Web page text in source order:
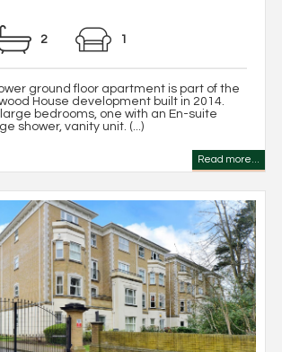
2 1
ground floor apartment is part of the
House development built in 2014.
bedrooms, one with an En-suite
shower, vanity unit. (...)
Read more...